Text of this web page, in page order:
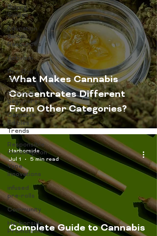
Buying
Guides
Education
&amp;
Resources
Activism
Pre-Roll
Guide
Pre-rolls
beginners
Cannabis
Edibles
Trends
Responsible
Consumption
Vape
Innovations
infused
pre-rolls
Community
Harborside
Promotions
What Makes Cannabis
Concentrates Different
From Other Categories?
Complete Guide to Cannabis
Harborside
Jul 1
5 min read